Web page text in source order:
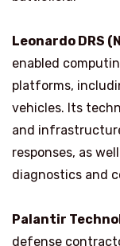
Leonardo DRS
enabled
platforms,
vehicles. Its
and
responses, as
diagnostics and
Palantir
defense